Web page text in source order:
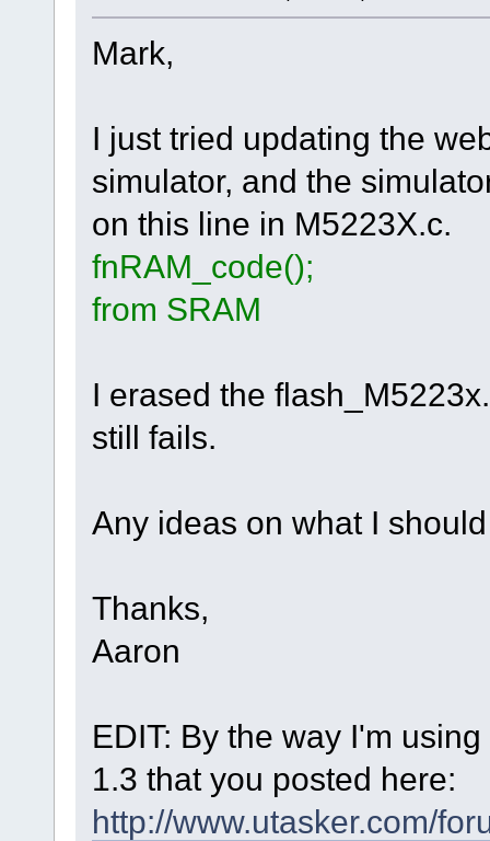
Mark,
I just tried updating the
simulator, and the
on this line in M5223X.c.
from SRAM
I erased the
still fails.
Any ideas on what I
Thanks,
Aaron
EDIT: By the way I'm
1.3 that you posted here:
http://www.utasker.com/